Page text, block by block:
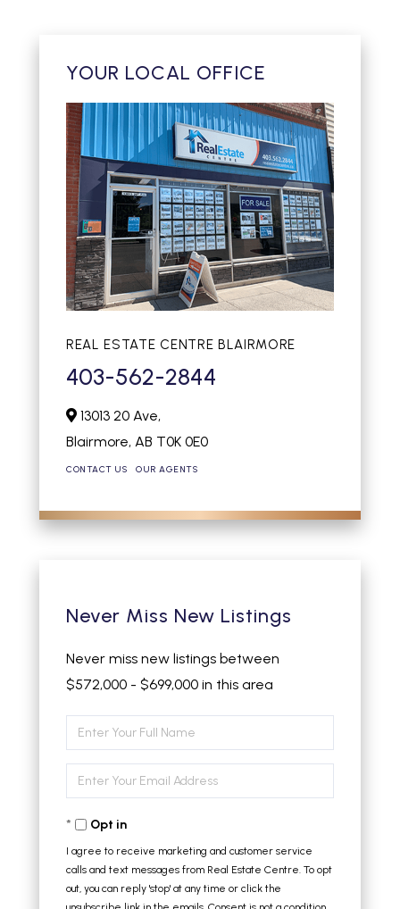
YOUR LOCAL OFFICE
REAL ESTATE CENTRE BLAIRMORE
403-562-2844
13013 20 Ave,
Blairmore, AB T0K 0E0
CONTACT US OUR AGENTS
Never Miss New Listings
Never miss new listings between
$572,000 - $699,000 in this area
Enter
Full
Name
Enter
Your
EmailOpt in
I agree to receive marketing and customer service
calls and text messages from Real Estate Centre. To opt
out, you can reply 'stop' at any time or click the